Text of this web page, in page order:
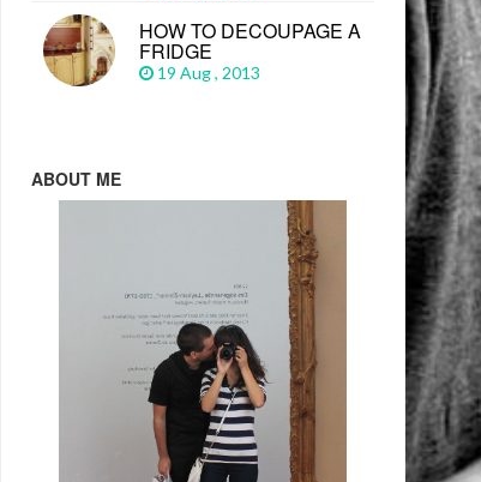
HOW TO DECOUPAGE A
FRIDGE
19 Aug , 2013
ABOUT ME